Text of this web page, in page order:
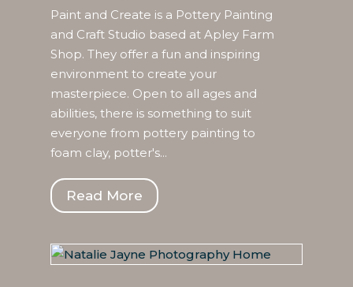
Paint and Create is a Pottery Painting
and Craft Studio based at Apley Farm
Shop. They offer a fun and inspiring
environment to create your
masterpiece. Open to all ages and
abilities, there is something to suit
everyone from pottery painting to
foam clay, potter's...
Read More